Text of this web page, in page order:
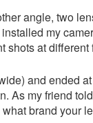
angle, two
my
shots at different
and ended
As my friend
brand your